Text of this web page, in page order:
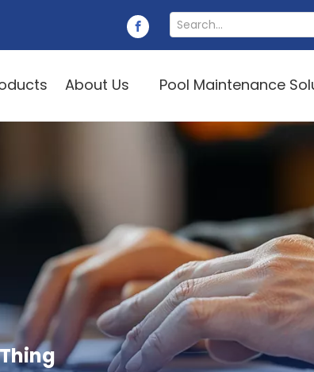
About Us Pool Maintenance